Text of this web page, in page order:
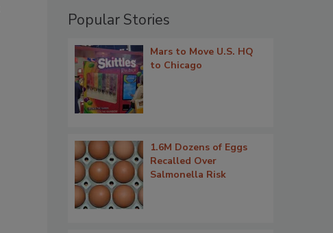
Popular Stories
Mars to Move U.S. HQ
to Chicago
1.6M Dozens of Eggs
Recalled Over
Salmonella Risk